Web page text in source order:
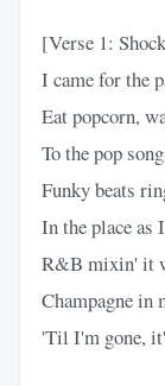
[Verse 1:
I came for the
Eat popcorn,
To the pop
Funky beats
In the place
R&B mixin' it
Champagne in
'Til I'm gone,